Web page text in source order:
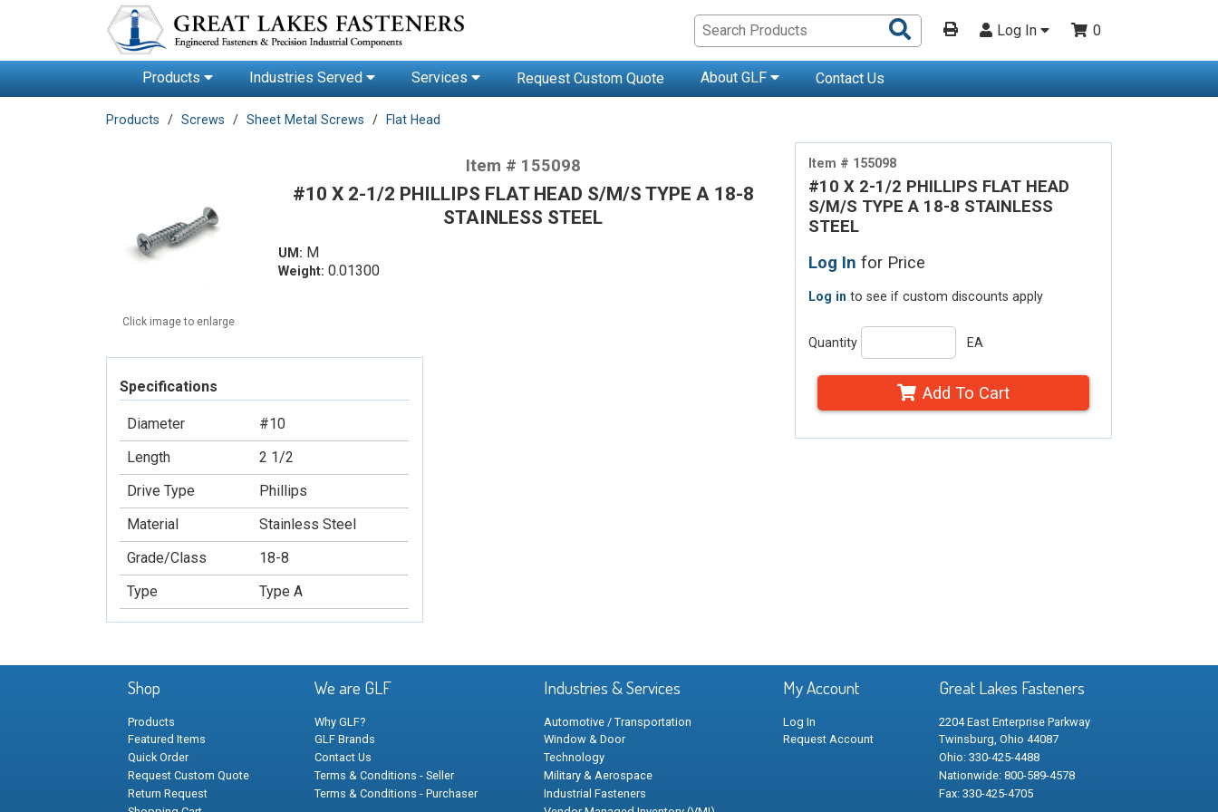
Search
Products
Log In 0
Products Industries Served Services Request Custom Quote About GLF Contact Us
Products Screws Sheet Metal Screws Flat Head
Item # 155098
#10 X 2-1/2 PHILLIPS FLAT HEAD
S/M/S TYPE A 18-8 STAINLESS
STEEL
Log In for Price
Log in to see if custom discounts apply
Quantity EA
Add To Cart
Click image to enlarge
Item # 155098
#10 X 2-1/2 PHILLIPS FLAT HEAD S/M/S TYPE A 18-8
STAINLESS STEEL
UM: M
Weight: 0.01300
Specifications
Diameter
#10
Length
2 1/2
Drive Type
Phillips
Material
Stainless Steel
Grade/Class
18-8
Type
Type A
Shop
Products
Featured Items
Quick Order
Request Custom Quote
Return Request
We are GLF
Why GLF?
GLF Brands
Contact Us
Terms & Conditions - Seller
Terms & Conditions - Purchaser
Industries & Services
Automotive / Transportation
Window & Door
Technology
Military & Aerospace
Industrial Fasteners
My Account
Log In
Request Account
Great Lakes Fasteners
2204 East Enterprise Parkway
Twinsburg, Ohio 44087
Ohio: 330-425-4488
Nationwide: 800-589-4578
Fax: 330-425-4705